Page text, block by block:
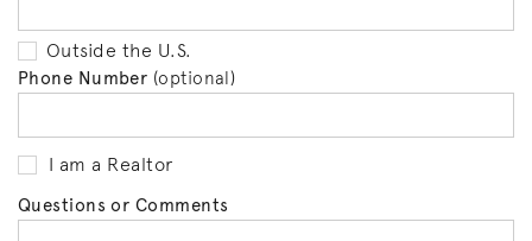
Outside the U.S.
Phone Number (optional)
I am a Realtor
Questions or Comments